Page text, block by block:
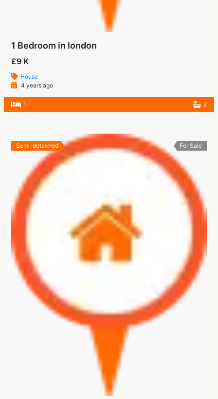
1 Bedroom in london
£9 K
House
4 years ago
1 2
Semi-detached For Sale